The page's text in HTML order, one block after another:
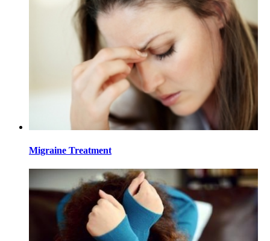
Migraine Treatment